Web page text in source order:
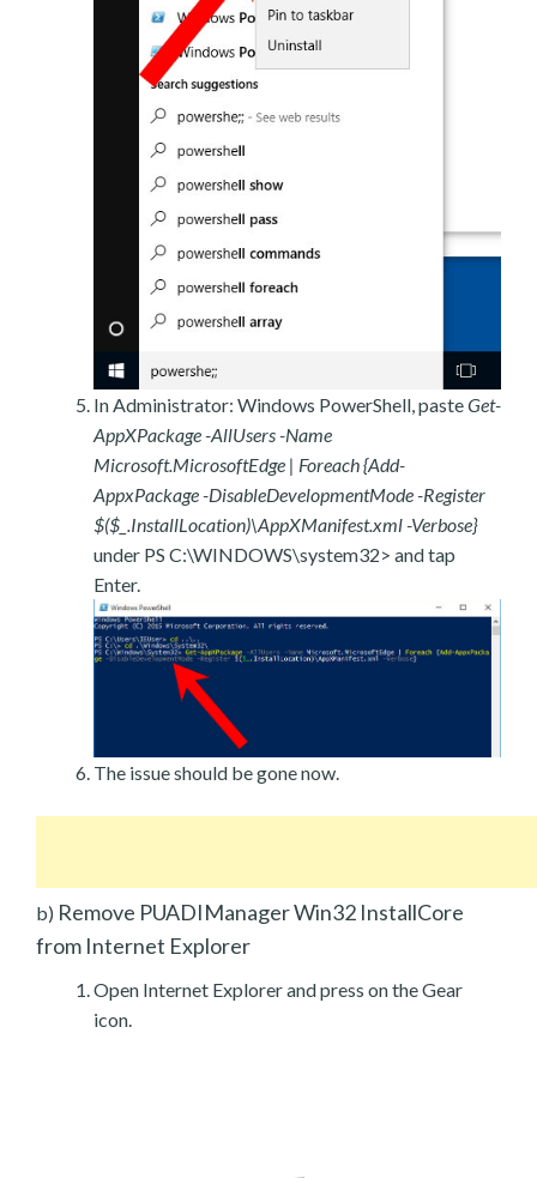
In Administrator: Windows PowerShell, pasteGet-
AppXPackage -AllUsers -Name
Microsoft.MicrosoftEdge | Foreach {Add-
AppxPackage -DisableDevelopmentMode -Register
$($_.InstallLocation)\AppXManifest.xml -Verbose}
under PS C:\WINDOWS\system32> and tap
Enter.
The issue should be gone now.
b) Remove PUADIManager Win32 InstallCore
from Internet Explorer
Open Internet Explorer and press on the Gear
icon.